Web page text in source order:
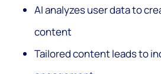
AI analyzes user data to
content
Tailored content leads to